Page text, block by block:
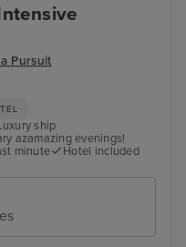
Pursuit
ship
azamazing evenings!
minute
Hotel included